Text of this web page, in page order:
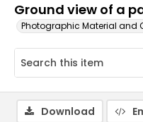
Ground view of a
Photographic Material and
Download